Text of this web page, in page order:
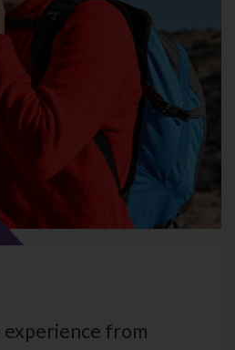
experience from